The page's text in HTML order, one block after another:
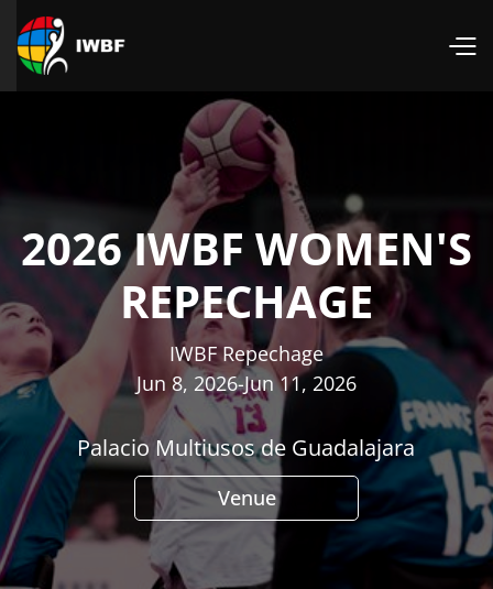
2026 IWBF WOMEN'S
REPECHAGE
IWBF Repechage
Jun 8, 2026-Jun 11, 2026
Palacio Multiusos de Guadalajara
Venue